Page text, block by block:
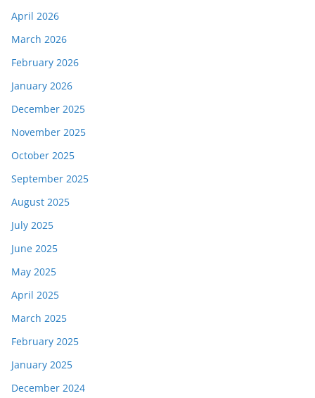
April 2026
March 2026
February 2026
January 2026
December 2025
November 2025
October 2025
September 2025
August 2025
July 2025
June 2025
May 2025
April 2025
March 2025
February 2025
January 2025
December 2024